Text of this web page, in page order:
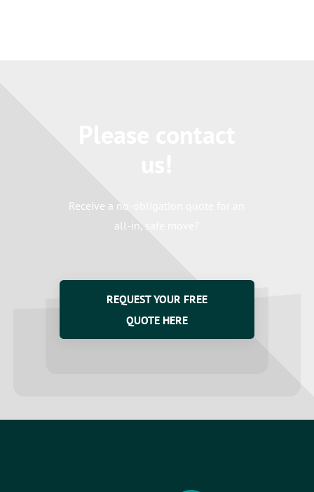
Receive a no-obligation quote for an
all-in, safe move?
REQUEST YOUR FREE
QUOTE HERE